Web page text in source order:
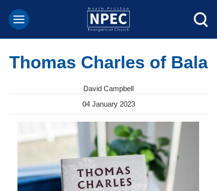
Thomas Charles of Bala
David Campbell
04 January 2023